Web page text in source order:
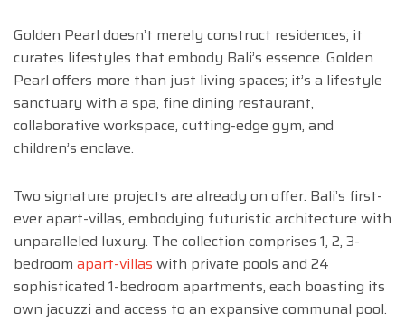
Golden Pearl doesn’t merely construct residences; it
curates lifestyles that embody Bali’s essence. Golden
Pearl offers more than just living spaces; it’s a lifestyle
sanctuary with a spa, fine dining restaurant,
collaborative workspace, cutting-edge gym, and
children’s enclave.
Two signature projects are already on offer. Bali’s first-
ever apart-villas, embodying futuristic architecture with
unparalleled luxury. The collection comprises 1, 2, 3-
bedroom apart-villas with private pools and 24
sophisticated 1-bedroom apartments, each boasting its
own jacuzzi and access to an expansive communal pool.